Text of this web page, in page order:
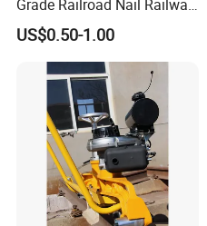
Grade Railroad Nail Railway
Dog Spike for Fastening
US$0.50-1.00